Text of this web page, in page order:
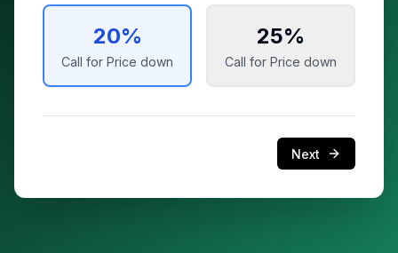
20%
Call for Price down
25%
Call for Price down
Next